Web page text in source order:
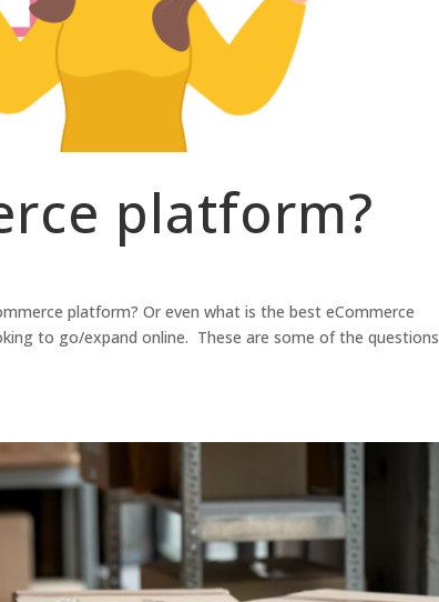
platform?
platform? Or even what is the best eCommerce
to go/expand online. These are some of the questions